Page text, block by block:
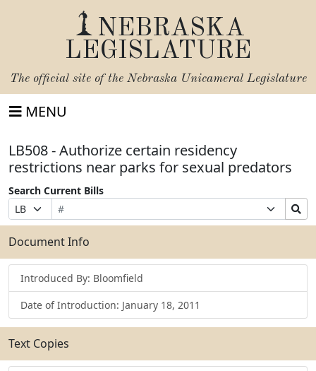
NEBRASKA
LEGISLATURE
The official site of the Nebraska Unicameral Legislature
MENU
LB508 - Authorize certain residency
restrictions near parks for sexual predators
Search Current Bills
Prefix
Selection
Bill
Number
Suffix
Selection
Search
Bills
Submit
Document Info
Introduced By: Bloomfield
Date of Introduction: January 18, 2011
Text Copies